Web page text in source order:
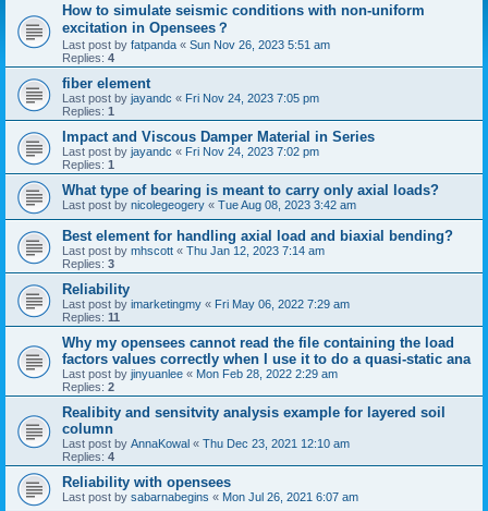
How to simulate seismic conditions with non-uniform
excitation in Opensees？
Last post by fatpanda « Sun Nov 26, 2023 5:51 am
Replies: 4
fiber element
Last post by jayandc « Fri Nov 24, 2023 7:05 pm
Replies: 1
Impact and Viscous Damper Material in Series
Last post by jayandc « Fri Nov 24, 2023 7:02 pm
Replies: 1
What type of bearing is meant to carry only axial loads?
Last post by nicolegeogery « Tue Aug 08, 2023 3:42 am
Best element for handling axial load and biaxial bending?
Last post by mhscott « Thu Jan 12, 2023 7:14 am
Replies: 3
Reliability
Last post by imarketingmy « Fri May 06, 2022 7:29 am
Replies: 11
Why my opensees cannot read the file containing the load
factors values correctly when I use it to do a quasi-static ana
Last post by jinyuanlee « Mon Feb 28, 2022 2:29 am
Replies: 2
Realibity and sensitvity analysis example for layered soil
column
Last post by AnnaKowal « Thu Dec 23, 2021 12:10 am
Replies: 4
Reliability with opensees
Last post by sabarnabegins « Mon Jul 26, 2021 6:07 am